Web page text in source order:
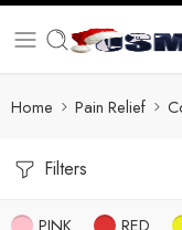
Home Pain Relief
Filters
PINK RED